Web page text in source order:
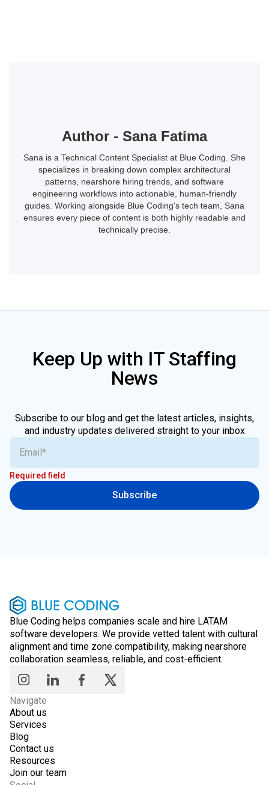
Author - Sana Fatima
Sana is a Technical Content Specialist at Blue Coding. She
specializes in breaking down complex architectural
patterns, nearshore hiring trends, and software
engineering workflows into actionable, human-friendly
guides. Working alongside Blue Coding's tech team, Sana
ensures every piece of content is both highly readable and
technically precise.
Keep Up with IT Staffing
News
Subscribe to our blog and get the latest articles, insights,
and industry updates delivered straight to your inbox
Required field
Subscribe
Blue Coding helps companies scale and hire LATAM
software developers. We provide vetted talent with cultural
alignment and time zone compatibility, making nearshore
collaboration seamless, reliable, and cost-efficient.
Navigate
About us
Services
Blog
Contact us
Resources
Join our team